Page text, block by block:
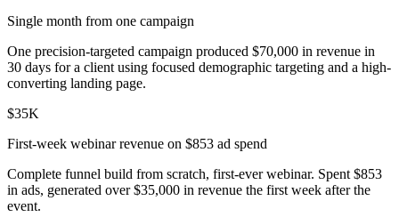
Single month from one campaign
One precision-targeted campaign produced $70,000 in revenue in
30 days for a client using focused demographic targeting and a high-
converting landing page.
$35K
First-week webinar revenue on $853 ad spend
Complete funnel build from scratch, first-ever webinar. Spent $853
in ads, generated over $35,000 in revenue the first week after the
event.